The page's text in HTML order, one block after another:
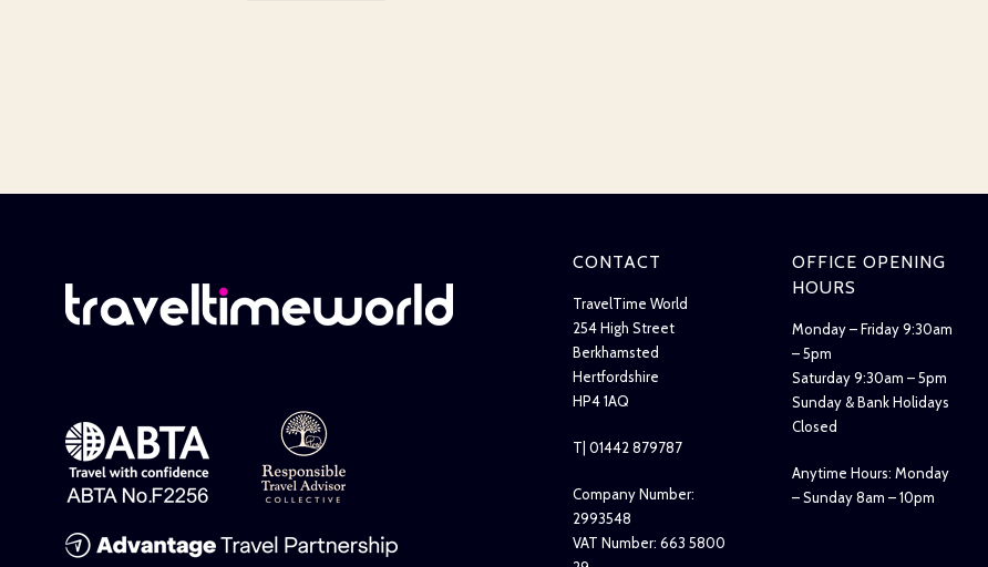
CONTACT
TravelTime World
254 High Street
Berkhamsted
Hertfordshire
HP4 1AQ
T| 01442 879787
Company Number:
2993548
VAT Number: 663 5800
OFFICE OPENING
HOURS
Monday – Friday 9:30am
– 5pm
Saturday 9:30am – 5pm
Sunday & Bank Holidays
Closed
Anytime Hours: Monday
– Sunday 8am – 10pm